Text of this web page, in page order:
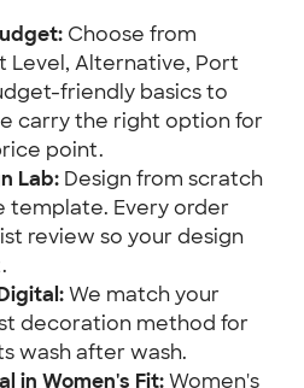
Choose from
Level, Alternative, Port
friendly basics to
carry the right option for
point.
Lab: Design from scratch
template. Every order
review so your design
We match your
decoration method for
wash after wash.
in Women's Fit:Women's